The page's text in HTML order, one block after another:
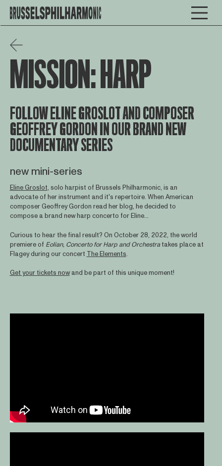
MISSION: HARP
FOLLOW ELINE GROSLOT AND COMPOSER
GEOFFREY GORDON IN OUR BRAND NEW
DOCUMENTARY SERIES
new mini-series
Eline Groslot, solo harpist of Brussels Philharmonic, is an
advocate of her instrument and it's repertoire. When American
composer Geoffrey Gordon read her blog, he decided to
compose a brand new harp concerto for Eline...
Curious to hear the final result? On October 28, 2022, the world
premiere of Eolian, Concerto for Harp and Orchestratakes place at
Flagey during our concert The Elements.
Get your tickets nowand be part of this unique moment!